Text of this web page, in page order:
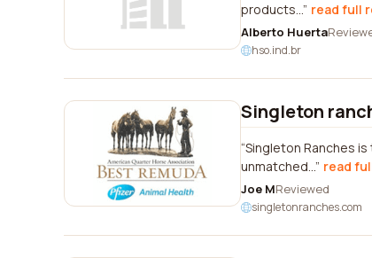
products... read full
Alberto Huerta
hso.ind.br
Singleton
Singleton Ranches
unmatched... read
Joe MReviewed
singletonranches.com